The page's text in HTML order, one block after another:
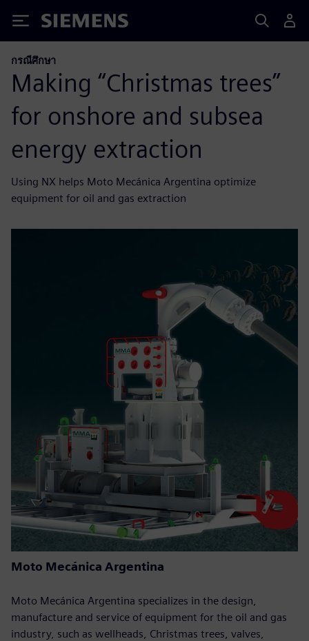
Siemens
กรณีศึกษา
Making “Christmas trees”
for onshore and subsea
energy extraction
Using NX helps Moto Mecánica Argentina optimize
equipment for oil and gas extraction
Moto Mecánica Argentina
Moto Mecánica Argentina specializes in the design,
manufacture and service of equipment for the oil and gas
industry, such as wellheads, Christmas trees, valves,